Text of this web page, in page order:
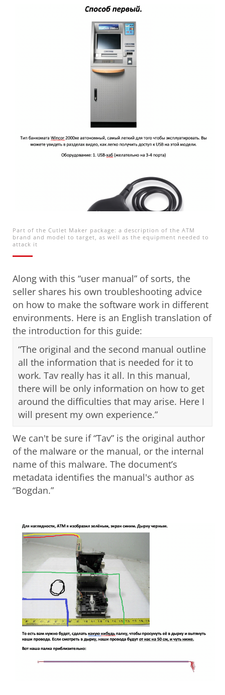
Part of the Cutlet Maker package: a description of the ATM
brand and model to target, as well as the equipment needed to
attack it
Along with this “user manual” of sorts, the
seller shares his own troubleshooting advice
on how to make the software work in different
environments. Here is an English translation of
the introduction for this guide:
“The original and the second manual outline
all the information that is needed for it to
work. Tav really has it all. In this manual,
there will be only information on how to get
around the difficulties that may arise. Here I
will present my own experience.”
We can't be sure if “Tav” is the original author
of the malware or the manual, or the internal
name of this malware. The document’s
metadata identifies the manual's author as
“Bogdan.”